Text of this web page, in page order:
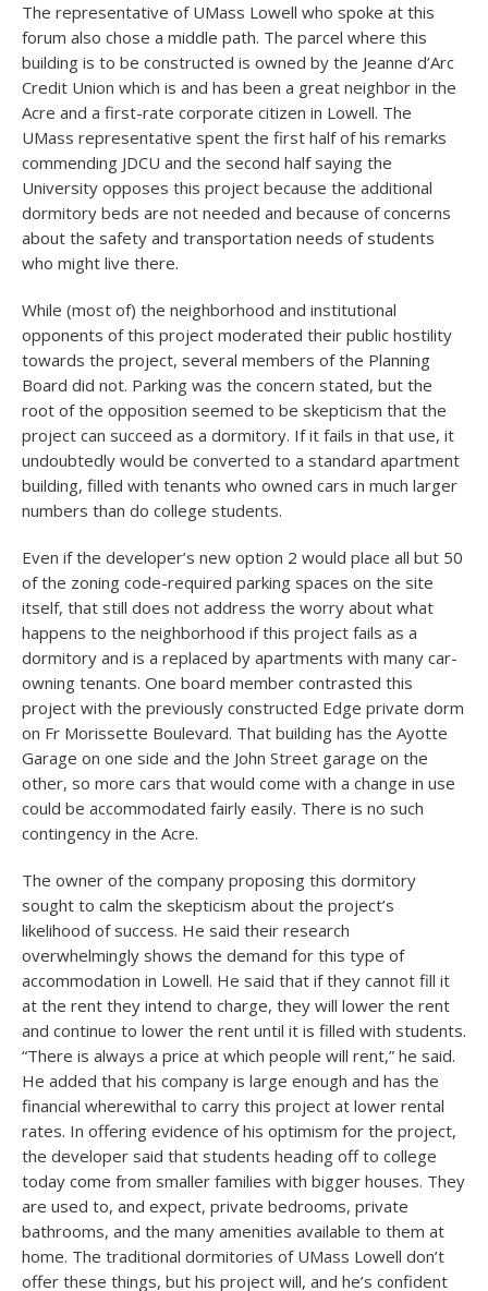
The representative of UMass Lowell who spoke at this
forum also chose a middle path. The parcel where this
building is to be constructed is owned by the Jeanne d’Arc
Credit Union which is and has been a great neighbor in the
Acre and a first-rate corporate citizen in Lowell. The
UMass representative spent the first half of his remarks
commending JDCU and the second half saying the
University opposes this project because the additional
dormitory beds are not needed and because of concerns
about the safety and transportation needs of students
who might live there.
While (most of) the neighborhood and institutional
opponents of this project moderated their public hostility
towards the project, several members of the Planning
Board did not. Parking was the concern stated, but the
root of the opposition seemed to be skepticism that the
project can succeed as a dormitory. If it fails in that use, it
undoubtedly would be converted to a standard apartment
building, filled with tenants who owned cars in much larger
numbers than do college students.
Even if the developer’s new option 2 would place all but 50
of the zoning code-required parking spaces on the site
itself, that still does not address the worry about what
happens to the neighborhood if this project fails as a
dormitory and is a replaced by apartments with many car-
owning tenants. One board member contrasted this
project with the previously constructed Edge private dorm
on Fr Morissette Boulevard. That building has the Ayotte
Garage on one side and the John Street garage on the
other, so more cars that would come with a change in use
could be accommodated fairly easily. There is no such
contingency in the Acre.
The owner of the company proposing this dormitory
sought to calm the skepticism about the project’s
likelihood of success. He said their research
overwhelmingly shows the demand for this type of
accommodation in Lowell. He said that if they cannot fill it
at the rent they intend to charge, they will lower the rent
and continue to lower the rent until it is filled with students.
“There is always a price at which people will rent,” he said.
He added that his company is large enough and has the
financial wherewithal to carry this project at lower rental
rates. In offering evidence of his optimism for the project,
the developer said that students heading off to college
today come from smaller families with bigger houses. They
are used to, and expect, private bedrooms, private
bathrooms, and the many amenities available to them at
home. The traditional dormitories of UMass Lowell don’t
offer these things, but his project will, and he’s confident